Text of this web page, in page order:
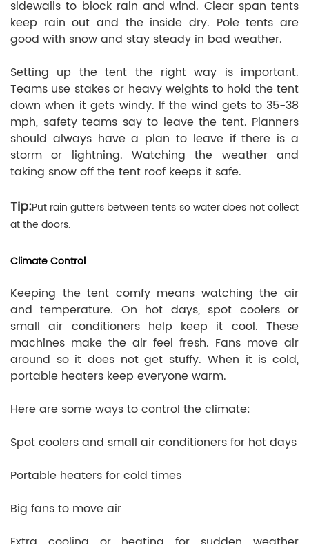
sidewalls to block rain and wind. Clear span tents
keep rain out and the inside dry. Pole tents are
good with snow and stay steady in bad weather.
Setting up the tent the right way is important.
Teams use stakes or heavy weights to hold the tent
down when it gets windy. If the wind gets to 35-38
mph, safety teams say to leave the tent. Planners
should always have a plan to leave if there is a
storm or lightning. Watching the weather and
taking snow off the tent roof keeps it safe.
Tip:Put rain gutters between tents so water does not collect
at the doors.
Climate Control
Keeping the tent comfy means watching the air
and temperature. On hot days, spot coolers or
small air conditioners help keep it cool. These
machines make the air feel fresh. Fans move air
around so it does not get stuffy. When it is cold,
portable heaters keep everyone warm.
Here are some ways to control the climate:
Spot coolers and small air conditioners for hot days
Portable heaters for cold times
Big fans to move air